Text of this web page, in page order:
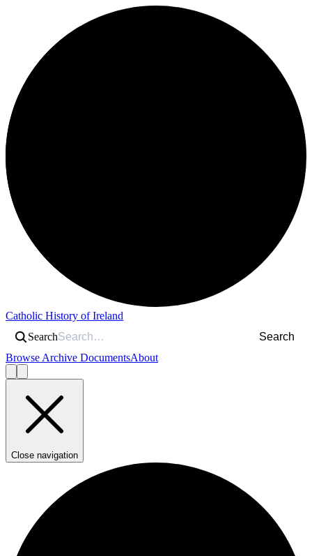
Catholic History of Ireland
Search
Search
Browse Archive DocumentsAbout
Close navigation